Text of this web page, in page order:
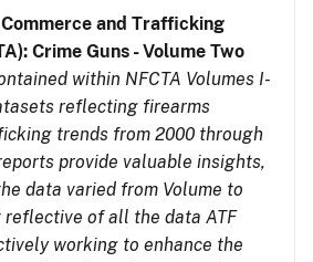
and Trafficking
Crime Guns - Volume Two
within NFCTA Volumes I-
reflecting firearms
trends from 2000 through
provide valuable insights,
data varied from Volume to
reflective of all the data ATF
working to enhance the